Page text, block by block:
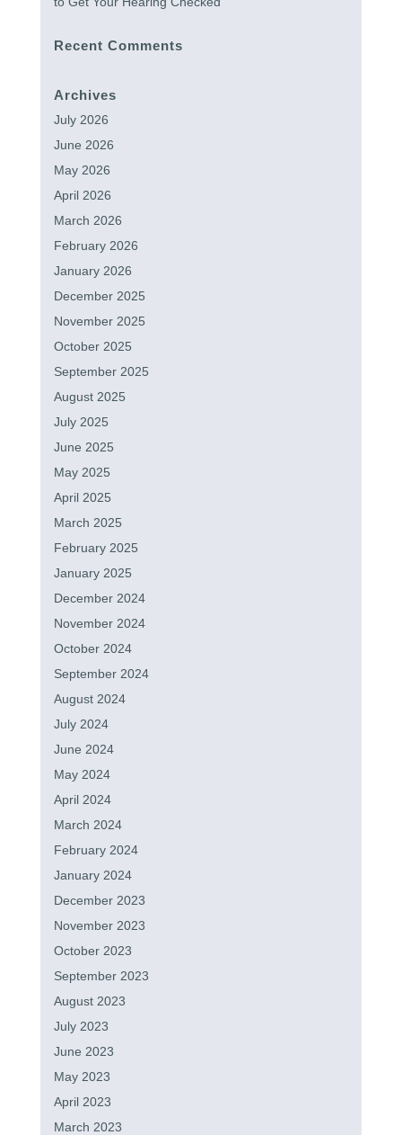
Recent Comments
Archives
July 2026
June 2026
May 2026
April 2026
March 2026
February 2026
January 2026
December 2025
November 2025
October 2025
September 2025
August 2025
July 2025
June 2025
May 2025
April 2025
March 2025
February 2025
January 2025
December 2024
November 2024
October 2024
September 2024
August 2024
July 2024
June 2024
May 2024
April 2024
March 2024
February 2024
January 2024
December 2023
November 2023
October 2023
September 2023
August 2023
July 2023
June 2023
May 2023
April 2023
March 2023